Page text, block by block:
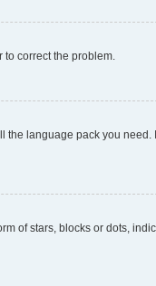
correct the problem.
the language pack you need.
of stars, blocks or dots,